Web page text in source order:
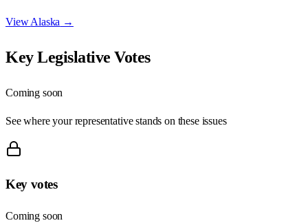
ViewAlaska →
Key Legislative Votes
Coming soon
See where your representative stands on these issues
Key votes
Coming soon